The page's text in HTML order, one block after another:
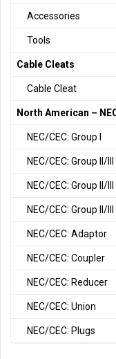
Accessories
Tools
Cable Cleats
Cable Cleat
North American –
NEC/CEC: Group I
NEC/CEC: Group II/III
NEC/CEC: Group II/
NEC/CEC: Group II/
NEC/CEC: Adaptor
NEC/CEC: Coupler
NEC/CEC: Reducer
NEC/CEC: Union
NEC/CEC: Plugs